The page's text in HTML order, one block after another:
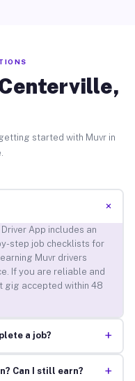
started with Muvr in
+
App includes an
step job checklists for
Muvr drivers
If you are reliable and
gig accepted within 48
a job? +
Can I still earn? +